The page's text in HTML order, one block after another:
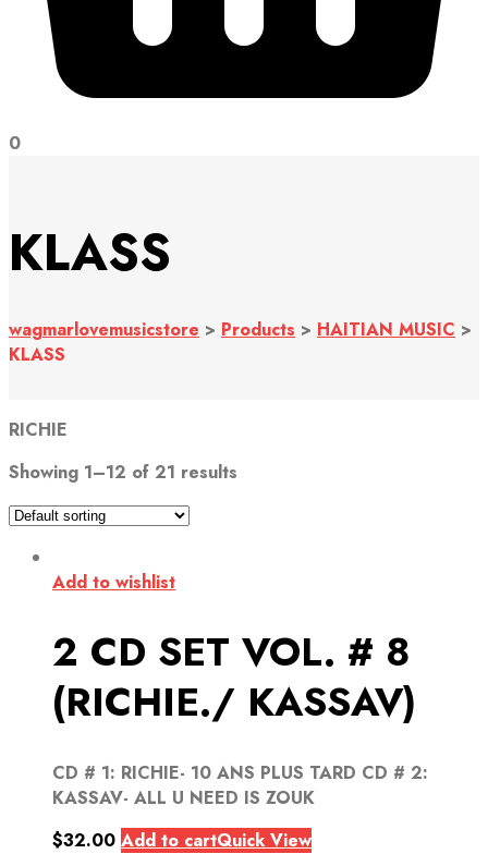
0
KLASS
wagmarlovemusicstore > Products > HAITIAN MUSIC >
KLASS
RICHIE
Showing 1–12 of 21 results
Add to wishlist
2 CD SET VOL. # 8
(RICHIE./ KASSAV)
CD # 1: RICHIE- 10 ANS PLUS TARD CD # 2:
KASSAV- ALL U NEED IS ZOUK
$32.00 Add to cartQuick View